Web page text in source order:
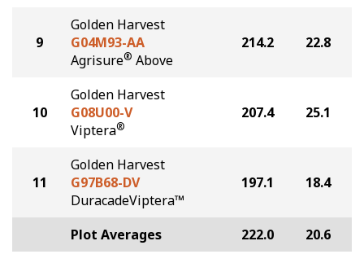
9
Golden Harvest
G04M93-AA
Agrisure® Above
214.2 22.8
10
Golden Harvest
G08U00-V
Viptera®
207.4 25.1
11
Golden Harvest
G97B68-DV
DuracadeViptera™
197.1 18.4
Plot Averages 222.0 20.6